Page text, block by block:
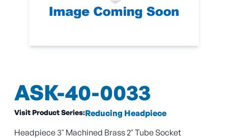
ASK-40-0033
Visit Product Series:Reducing Headpiece
Headpiece 3" Machined Brass 2" Tube Socket